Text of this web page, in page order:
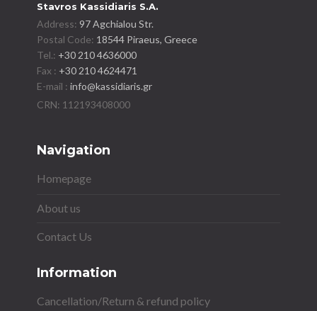
Stavros Kassidiaris S.A.
Address:97 Agchialou Str.
Postal Code: 18544 Piraeus, Greece
Tel.: +30 210 4636000
Fax : +30 210 4624471
E-mail :info@kassidiaris.gr
Navigation
Homepage
About us
Contact Us
Information
Cancellation/Return & refund policy